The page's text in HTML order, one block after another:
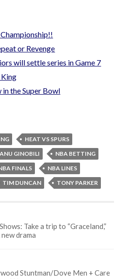
or Revenge
will settle series in Game 7
King
in the Super Bowl
HEAT VS SPURS
GINOBILI
NBA BETTING
FINALS
NBA LINES
TIM DUNCAN TONY PARKER
Take a trip to “Graceland,”
drama
Stuntman/Dove Men + Care